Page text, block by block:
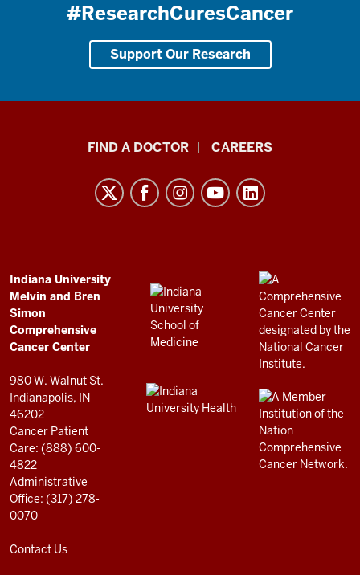
#ResearchCuresCancer
Support Our Research
Comprehensive
Cancer
Center
resources
and
social
media
channels
FIND A DOCTOR CAREERS
ADDITIONAL
LINKS
AND
RESOURCES
Indiana University
Melvin and Bren
Simon
Comprehensive
Cancer Center
980 W. Walnut St.
Indianapolis, IN
46202
Cancer Patient
Care: (888) 600-
4822
Administrative
Office: (317) 278-
0070
Contact Us